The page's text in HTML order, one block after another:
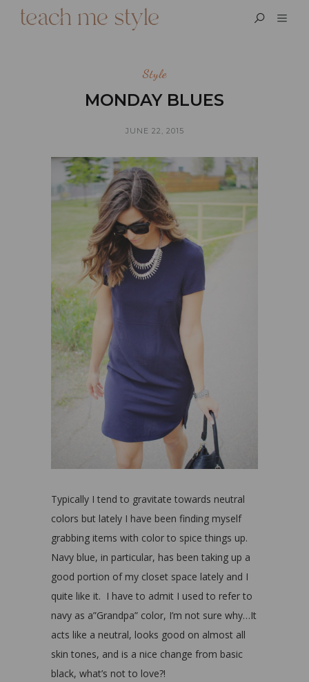
Style
MONDAY BLUES
JUNE 22, 2015
Typically I tend to gravitate towards neutral
colors but lately I have been finding myself
grabbing items with color to spice things up.
Navy blue, in particular, has been taking up a
good portion of my closet space lately and I
quite like it. I have to admit I used to refer to
navy as a”Grandpa” color, I’m not sure why…It
acts like a neutral, looks good on almost all
skin tones, and is a nice change from basic
black, what’s not to love?!